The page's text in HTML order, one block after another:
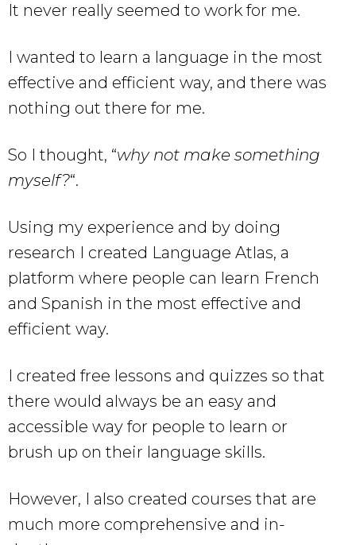
It never really seemed to work for me.
I wanted to learn a language in the most
effective and efficient way, and there was
nothing out there for me.
So I thought, “why not make something
myself?“.
Using my experience and by doing
research I created Language Atlas, a
platform where people can learn French
and Spanish in the most effective and
efficient way.
I created free lessons and quizzes so that
there would always be an easy and
accessible way for people to learn or
brush up on their language skills.
However, I also created courses that are
much more comprehensive and in-